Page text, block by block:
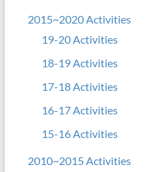
2015~2020 Activities
19-20 Activities
18-19 Activities
17-18 Activities
16-17 Activities
15-16 Activities
2010~2015 Activities